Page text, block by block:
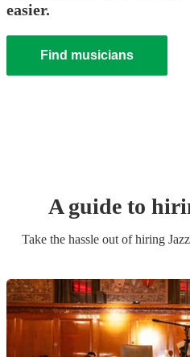
easier.
Find musicians
A guide to
Take the hassle out of hiring